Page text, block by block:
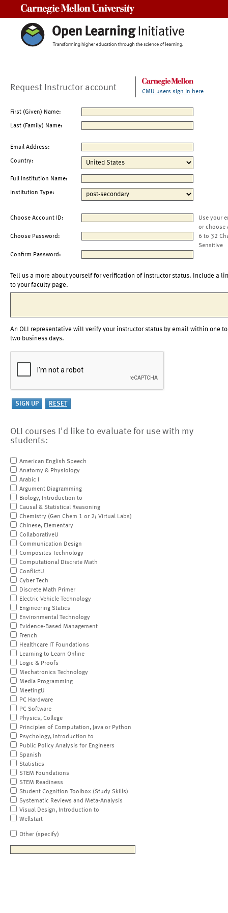
Request Instructor account CMU users sign in here
First (Given) Name:
Last (Family) Name:
Email Address:
Country:
Full Institution Name:
Institution Type:
Choose Account ID:
Use your
or choose
Choose Password:
6 to 32
Sensitive
Confirm Password:
Tell us a more about yourself for verification of instructor status. Include a
to your faculty page.
An OLI representative will verify your instructor status by email within one to
two business days.
OLI courses I'd like to evaluate for use with my
students:
American English Speech
Anatomy & Physiology
Arabic I
Argument Diagramming
Biology, Introduction to
Causal & Statistical Reasoning
Chemistry (Gen Chem 1 or 2; Virtual Labs)
Chinese, Elementary
CollaborativeU
Communication Design
Composites Technology
Computational Discrete Math
ConflictU
Cyber Tech
Discrete Math Primer
Electric Vehicle Technology
Engineering Statics
Environmental Technology
Evidence-Based Management
French
Healthcare IT Foundations
Learning to Learn Online
Logic & Proofs
Mechatronics Technology
Media Programming
MeetingU
PC Hardware
PC Software
Physics, College
Principles of Computation, Java or Python
Psychology, Introduction to
Public Policy Analysis for Engineers
Spanish
Statistics
STEM Foundations
STEM Readiness
Student Cognition Toolbox (Study Skills)
Systematic Reviews and Meta-Analysis
Visual Design, Introduction to
Wellstart
Other (specify)